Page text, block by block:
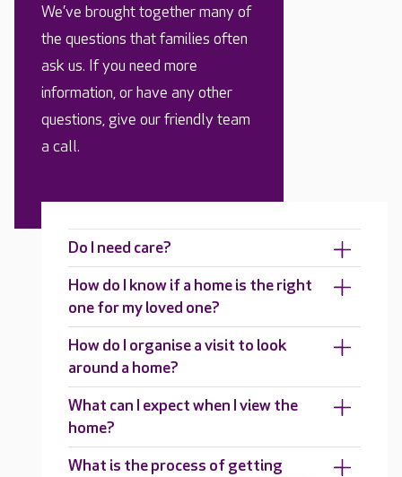
We’ve brought together many of
the questions that families often
ask us. If you need more
information, or have any other
questions, give our friendly team
a call.
Do I need care?
How do I know if a home is the right
one for my loved one?
How do I organise a visit to look
around a home?
What can I expect when I view the
home?
What is the process of getting